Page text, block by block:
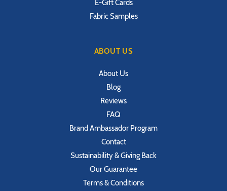
E-Gift Cards
Fabric Samples
ABOUT US
About Us
Blog
Reviews
FAQ
Brand Ambassador Program
Contact
Sustainability & Giving Back
Our Guarantee
Terms & Conditions